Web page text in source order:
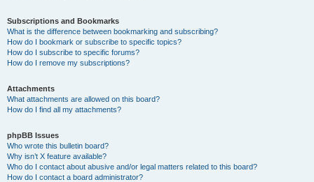
Subscriptions and Bookmarks
What is the difference between bookmarking and subscribing?
How do I bookmark or subscribe to specific topics?
How do I subscribe to specific forums?
How do I remove my subscriptions?
Attachments
What attachments are allowed on this board?
How do I find all my attachments?
phpBB Issues
Who wrote this bulletin board?
Why isn’t X feature available?
Who do I contact about abusive and/or legal matters related to this board?
How do I contact a board administrator?